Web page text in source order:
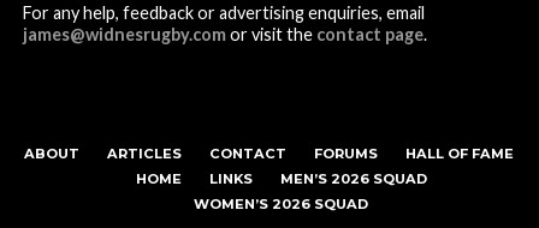
For any help, feedback or advertising enquiries, email
james@widnesrugby.comor visit the contact page.
ABOUT ARTICLES CONTACT FORUMS
HALL OF FAME
HOME
LINKS
MEN’S 2026 SQUAD
WOMEN’S 2026 SQUAD